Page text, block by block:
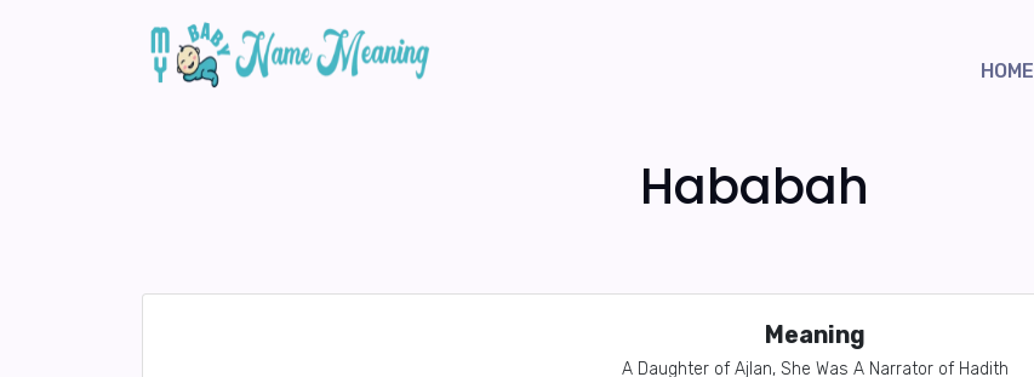
HOME
Hababah
Meaning
A Daughter of Ajlan, She Was A Narrator of Hadith